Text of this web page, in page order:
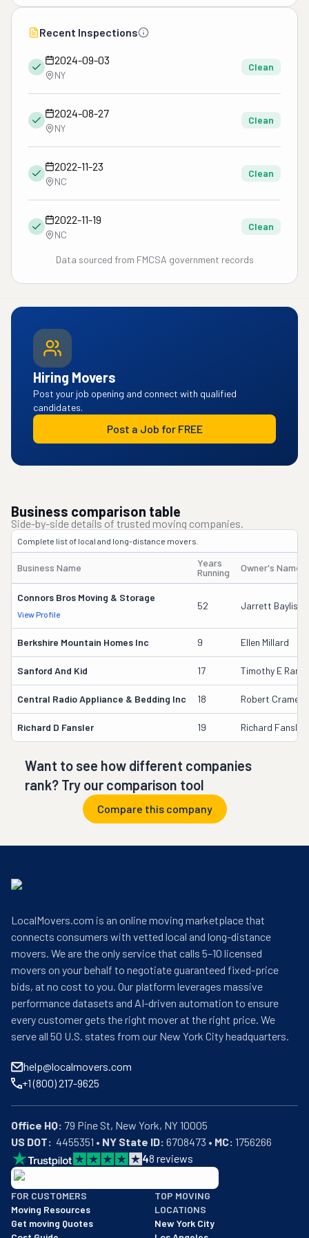
Recent Inspections
2024-09-03
NY
Clean
2024-08-27
NY
Clean
2022-11-23
NC
Clean
2022-11-19
NC
Clean
Data sourced from FMCSA government records
Hiring Movers
Post your job opening and connect with qualified
candidates.
Post a Job for FREE
Business comparison table
Side-by-side details of trusted moving companies.
Complete list of local and long-distance movers.
Business Name
Years
Running
Owner's Name
Connors Bros Moving & Storage
View Profile
52 Jarrett Bayliss
Berkshire Mountain Homes Inc 9 Ellen Millard
Sanford And Kid 17 Timothy E
Central Radio Appliance & Bedding Inc 18 Robert Cramer
Richard D Fansler 19 Richard Fansler
Want to see how different companies
rank? Try our comparison tool
Compare this company
LocalMovers.com is an online moving marketplace that
connects consumers with vetted local and long-distance
movers. We are the only service that calls 5–10 licensed
movers on your behalf to negotiate guaranteed fixed-price
bids, at no cost to you. Our platform leverages massive
performance datasets and AI-driven automation to ensure
every customer gets the right mover at the right price. We
serve all 50 U.S. states from our New York City headquarters.
help@localmovers.com
+1 (800) 217-9625
Office HQ:
US DOT:
  4455351 •
NY State ID: 6708473 • MC: 1756266
48 reviews
BBB: Rating A+
As of: 12/08/2025
We are a BBB accredited business with an A+ rating as of
FOR CUSTOMERS
Moving Resources
Get moving Quotes
TOP MOVING
LOCATIONS
New York City